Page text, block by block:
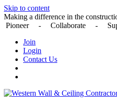
Skip to content
Making a difference in the
Pioneer - Collaborate -
Join
Login
Contact Us